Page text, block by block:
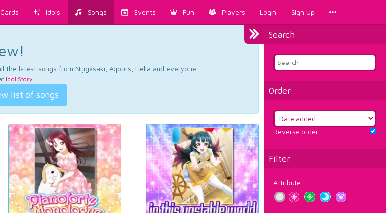
Idols Songs Events Fun Players Login Sign Up
Search
Order
Reverse order
Filter
Attribute
latest songs from Nijigasaki, Aqours, Liella and everyone.
Idol Story.
list of songs